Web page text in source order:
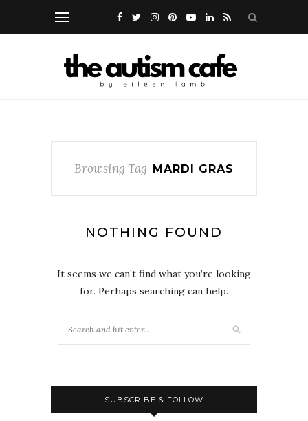
Browsing Tag MARDI GRAS
NOTHING FOUND
It seems we can’t find what you’re looking
for. Perhaps searching can help.
SUBSCRIBE & FOLLOW